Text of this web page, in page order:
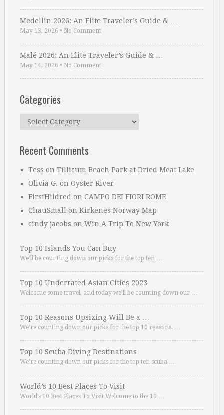
Medellin 2026: An Elite Traveler’s Guide & …
May 13, 2026 • No Comment
Malé 2026: An Elite Traveler’s Guide & …
May 14, 2026 • No Comment
Categories
Categories
Recent Comments
Tess on Tillicum Beach Park at Dried Meat Lake
Olivia G. on Oyster River
FirstHildred on CAMPO DEI FIORI ROME
ChauSmall on Kirkenes Norway Map
cindy jacobs on Win A Trip To New York
Top 10 Islands You Can Buy
We’ll be counting down our picks for the top ten …
Top 10 Underrated Asian Cities 2023
Welcome some travel, and today we’ll be counting down our …
Top 10 Reasons Upsizing Will Be a …
We’re counting down our picks for the top 10 reasons. …
Top 10 Scuba Diving Destinations
We’re counting down our picks for the top ten scuba …
World’s 10 Best Places To Visit
World’s 10 Best Places To Visit Welcome to the 10 …